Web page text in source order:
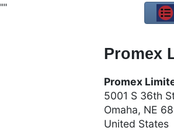
""
Promex
Promex
5001 S 36th
Omaha, NE
United States